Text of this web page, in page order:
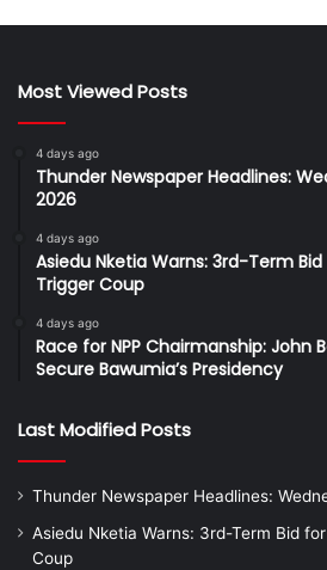
Most Viewed Posts
4 days ago
Thunder Newspaper Headlines:
2026
4 days ago
Asiedu Nketia Warns: 3rd-Term
Trigger Coup
4 days ago
Race for NPP Chairmanship: John
Secure Bawumia’s Presidency
Last Modified Posts
Thunder Newspaper Headlines:
Asiedu Nketia Warns: 3rd-Term Bid
Coup